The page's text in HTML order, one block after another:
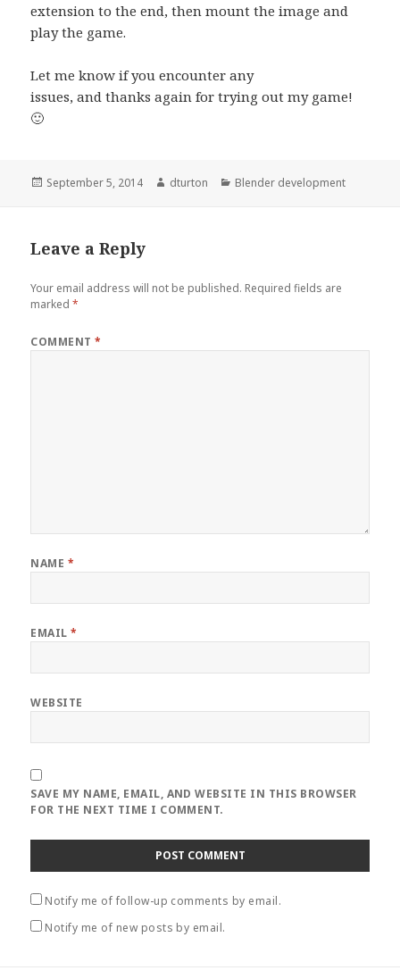
extension to the end, then mount the image and
play the game.
Let me know if you encounter any
issues, and thanks again for trying out my game!
🙂
Posted
September 5, 2014 Author
dturton Categories
Blender development
Leave a Reply
Your email address will not be published. Required fields are
marked*
COMMENT*
NAME *
EMAIL*
WEBSITE
SAVE MY NAME, EMAIL, AND WEBSITE IN THIS BROWSER
FOR THE NEXT TIME I COMMENT.
Notify me of follow-up comments by email.
Notify me of new posts by email.